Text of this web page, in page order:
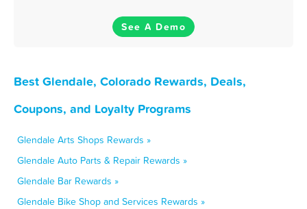
See A Demo
Best Glendale, Colorado Rewards, Deals,
Coupons, and Loyalty Programs
Glendale Arts Shops Rewards »
Glendale Auto Parts & Repair Rewards »
Glendale Bar Rewards »
Glendale Bike Shop and Services Rewards »